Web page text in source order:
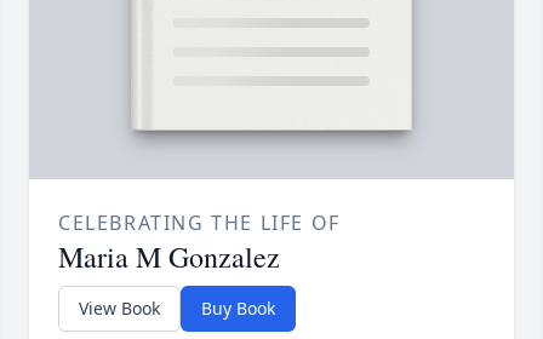
CELEBRATING THE LIFE OF
Maria M Gonzalez
View Book Buy Book